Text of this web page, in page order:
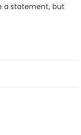
a statement, but